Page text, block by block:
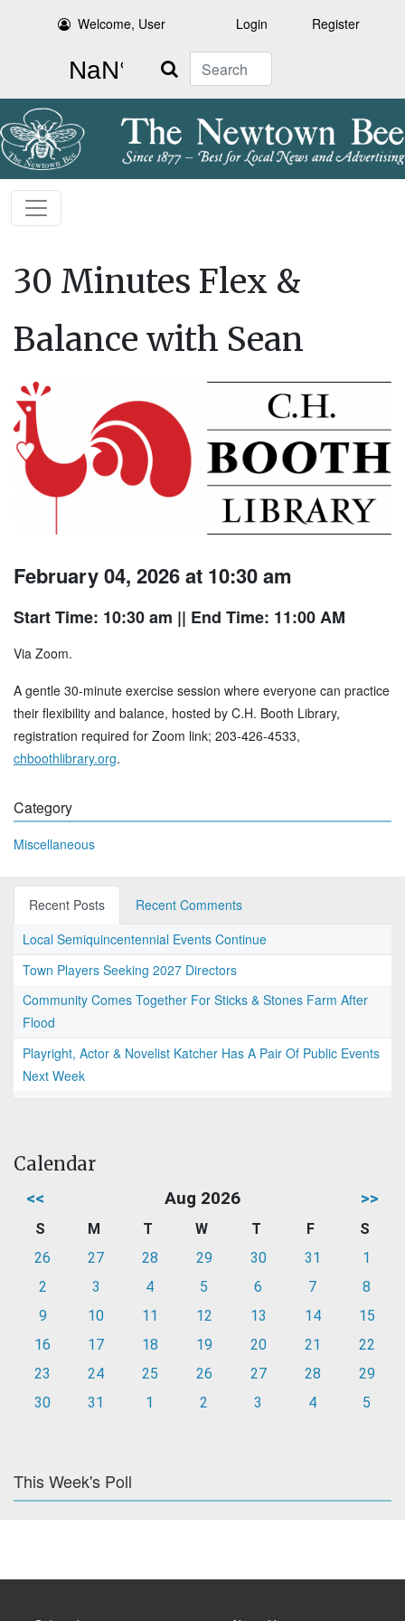
Welcome, User Login Register
Search
30 Minutes Flex &
Balance with Sean
February 04, 2026 at 10:30 am
Start Time: 10:30 am || End Time: 11:00 AM
Via Zoom.
A gentle 30-minute exercise session where everyone can practice
their flexibility and balance, hosted by C.H. Booth Library,
registration required for Zoom link; 203-426-4533,
chboothlibrary.org.
Category
Miscellaneous
Recent Posts
Recent Comments
Local Semiquincentennial Events Continue
Town Players Seeking 2027 Directors
Community Comes Together For Sticks & Stones Farm After
Flood
Playright, Actor & Novelist Katcher Has A Pair Of Public Events
Next Week
Calendar
<< Aug 2026 >>
S M T W T F
S
26
27 28 29 30 31
1
2
3 4 5 6 7
8
9
10 11 12 13 14
15
16
17 18 19 20 21
22
23
24 25 26 27 28
29
30
31 1 2 3 4 5
This Week's Poll